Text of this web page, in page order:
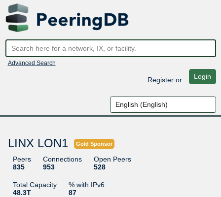
Advanced Search
Registeror Login
LINX LON1 Gold Sponsor
Peers
835
Connections
953
Open Peers
528
Total Capacity
48.3T
% with IPv6
87